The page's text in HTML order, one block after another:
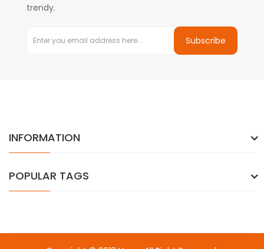
trendy.
Subscribe
INFORMATION
POPULAR TAGS